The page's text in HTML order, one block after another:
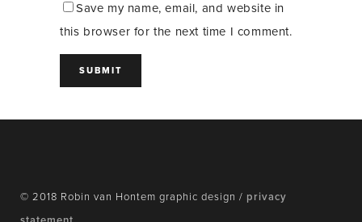
Save my name, email, and website in
this browser for the next time I comment.
© 2018 Robin van Hontem graphic design / privacy